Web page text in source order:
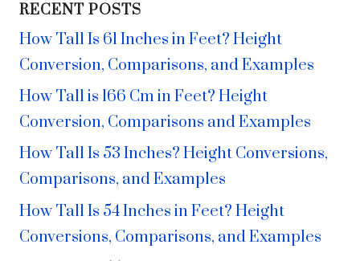
RECENT POSTS
How Tall Is 61 Inches in Feet? Height
Conversion, Comparisons, and Examples
How Tall is 166 Cm in Feet? Height
Conversion, Comparisons and Examples
How Tall Is 53 Inches? Height Conversions,
Comparisons, and Examples
How Tall Is 54 Inches in Feet? Height
Conversions, Comparisons, and Examples